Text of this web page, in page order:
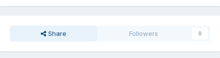
Share Followers 0